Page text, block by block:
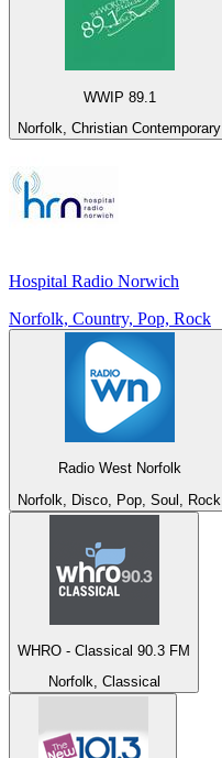
WWIP 89.1
Norfolk, Christian Contemporary
Hospital Radio Norwich
Norfolk, Country, Pop, Rock
Radio West Norfolk
Norfolk, Disco, Pop, Soul, Rock
WHRO - Classical 90.3 FM
Norfolk, Classical